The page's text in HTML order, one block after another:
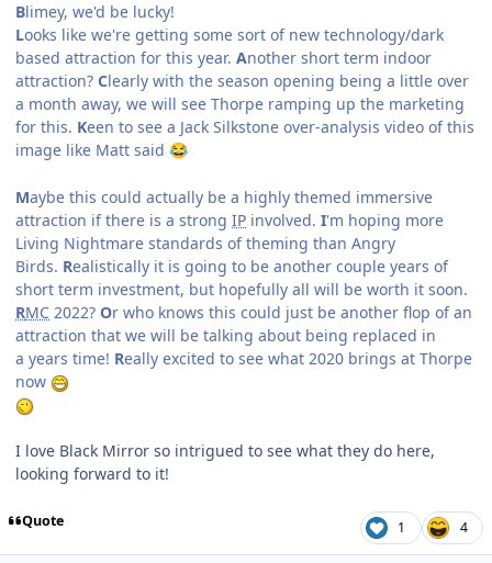
Blimey, we'd be lucky!
Looks like we're getting some sort of new technology/dark
based attraction for this year. Another short term indoor
attraction? Clearly with the season opening being a little over
a month away, we will see Thorpe ramping up the marketing
for this. Keen to see a Jack Silkstone over-analysis video of this
image like Matt said 😂
Maybe this could actually be a highly themed immersive
attraction if there is a strong IP involved. I'm hoping more
Living Nightmare standards of theming than Angry
Birds. Realistically it is going to be another couple years of
short term investment, but hopefully all will be worth it soon.
RMC 2022? Or who knows this could just be another flop of an
attraction that we will be talking about being replaced in
a years time! Really excited to see what 2020 brings at Thorpe
now
I love Black Mirror so intrigued to see what they do here,
looking forward to it!
Quote 1 4